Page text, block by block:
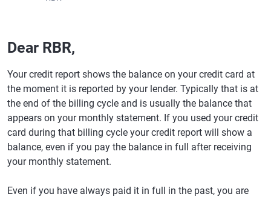
Dear RBR,
Your credit report shows the balance on your credit card at
the moment it is reported by your lender. Typically that is at
the end of the billing cycle and is usually the balance that
appears on your monthly statement. If you used your credit
card during that billing cycle your credit report will show a
balance, even if you pay the balance in full after receiving
your monthly statement.
Even if you have always paid it in full in the past, you are